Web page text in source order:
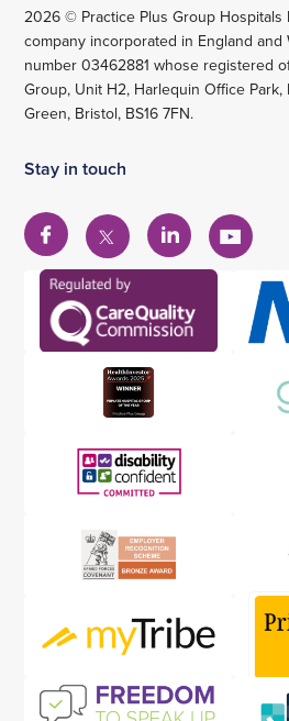
2026 © Practice Plus Group Hospitals
company incorporated in England and
number 03462881 whose registered
Group, Unit H2, Harlequin Office Park,
Green, Bristol, BS16 7FN.
Stay in touch
View
our
Facebook
account
View
our
X
account
View
our
account
View
our
YouTube
account